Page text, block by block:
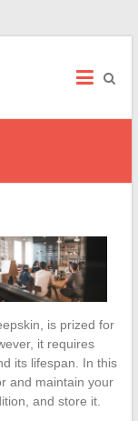
is prized for
it requires
its lifespan. In this
and maintain your
and store it.